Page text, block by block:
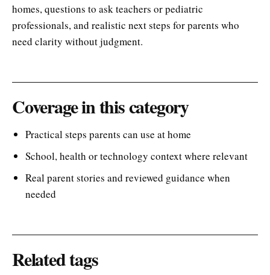
homes, questions to ask teachers or pediatric
professionals, and realistic next steps for parents who
need clarity without judgment.
Coverage in this category
Practical steps parents can use at home
School, health or technology context where relevant
Real parent stories and reviewed guidance when
needed
Related tags